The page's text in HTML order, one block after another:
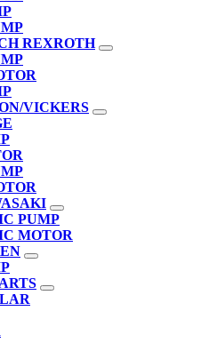
REXROTH
VICKERS
PUMP
MOTOR